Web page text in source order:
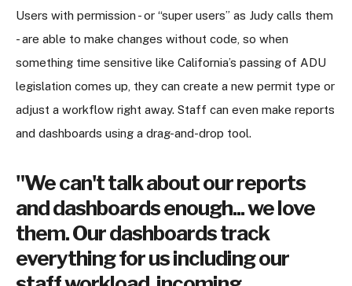
Users with permission - or “super users” as Judy calls them
- are able to make changes without code, so when
something time sensitive like California’s passing of ADU
legislation comes up, they can create a new permit type or
adjust a workflow right away. Staff can even make reports
and dashboards using a drag-and-drop tool.
"We can't talk about our reports
and dashboards enough... we love
them. Our dashboards track
everything for us including our